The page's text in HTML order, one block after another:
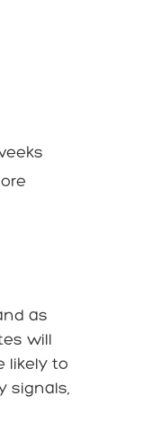
as
will
likely to
signals,